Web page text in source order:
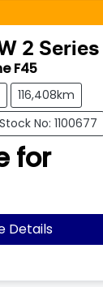
2 Series
F45
116,408km
Stock No: 1100677
for
Details